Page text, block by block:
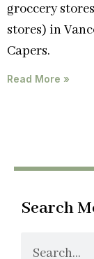
groccery
stores) in
Capers.
Read More »
Search